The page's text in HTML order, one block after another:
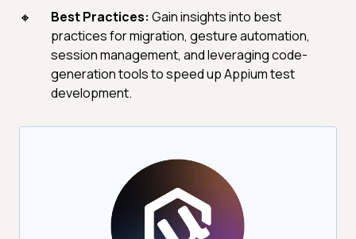
Best Practices: Gain insights into best
practices for migration, gesture automation,
session management, and leveraging code-
generation tools to speed up Appium test
development.